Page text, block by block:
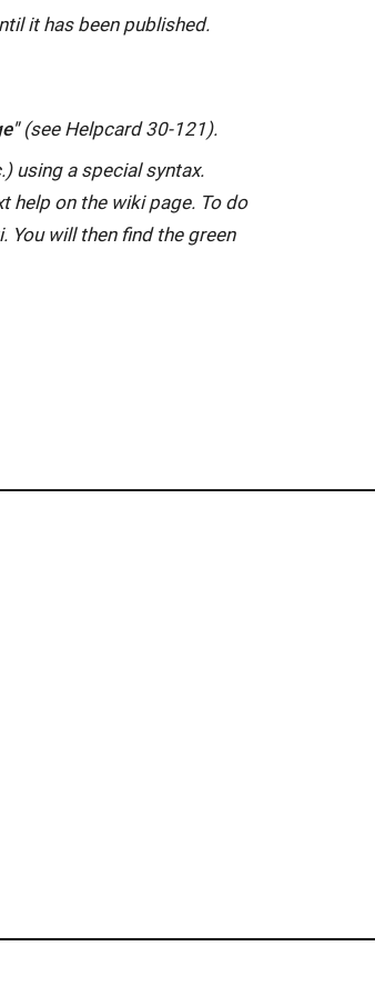
it has been published.
(see Helpcard 30-121).
using a special syntax.
help on the wiki page. To do
You will then find the green